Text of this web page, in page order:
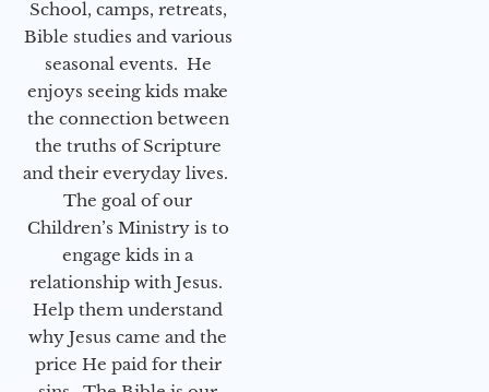
School, camps, retreats,
Bible studies and various
seasonal events. He
enjoys seeing kids make
the connection between
the truths of Scripture
and their everyday lives.
The goal of our
Children’s Ministry is to
engage kids in a
relationship with Jesus.
Help them understand
why Jesus came and the
price He paid for their